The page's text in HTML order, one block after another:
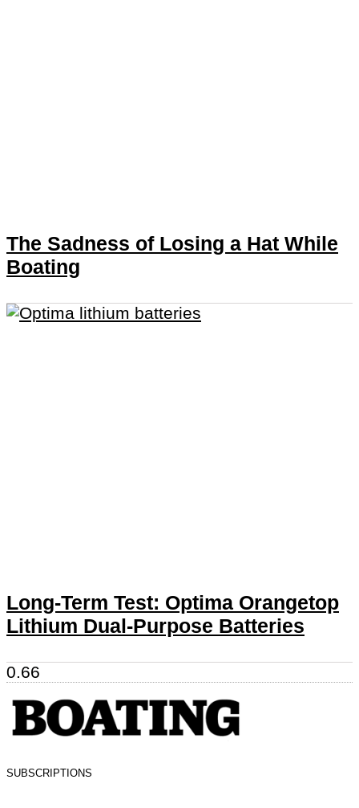
The Sadness of Losing a Hat While
Boating
Long-Term Test: Optima Orangetop
Lithium Dual-Purpose Batteries
SUBSCRIPTIONS